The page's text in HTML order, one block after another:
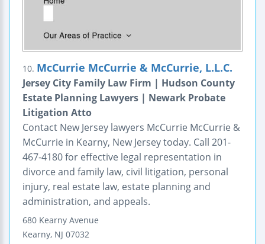
10. McCurrie McCurrie & McCurrie, L.L.C.
Jersey City Family Law Firm | Hudson County
Estate Planning Lawyers | Newark Probate
Litigation Atto
Contact New Jersey lawyers McCurrie McCurrie &
McCurrie in Kearny, New Jersey today. Call 201-
467-4180 for effective legal representation in
divorce and family law, civil litigation, personal
injury, real estate law, estate planning and
administration, and appeals.
680 Kearny Avenue
Kearny, NJ 07032